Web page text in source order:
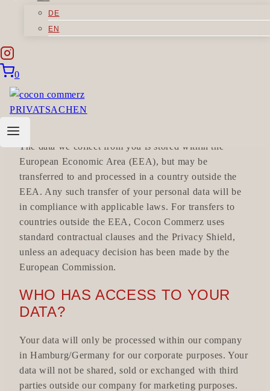
DE
EN
0
Registration number: HRB 60992
Authorized representative: Cornelia Rethmann
WHERE DO WE STORE YOUR
DATA?
The data we collect from you is stored within the
European Economic Area (EEA), but may be
transferred to and processed in a country outside the
EEA. Any such transfer of your personal data will be
in compliance with applicable laws. For transfers to
countries outside the EEA, Cocon Commerz uses
standard contractual clauses and the Privacy Shield,
unless an adequacy decision has been made by the
European Commission.
WHO HAS ACCESS TO YOUR
DATA?
Your data will only be processed within our company
in Hamburg/Germany for our corporate purposes. Your
data will not be shared, sold or exchanged with third
parties outside our company for marketing purposes.